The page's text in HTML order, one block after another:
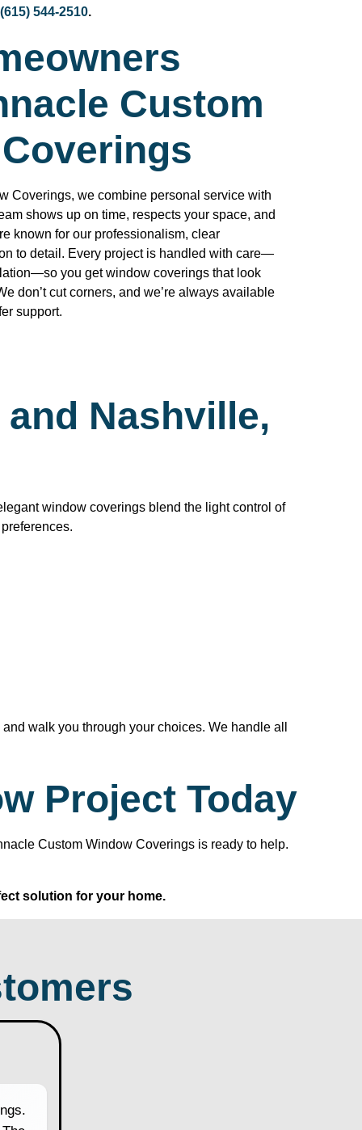
(615) 544-2510.
Custom
Coverings, we combine personal service with
shows up on time, respects your space, and
known for our professionalism, clear
to detail. Every project is handled with care—
you get window coverings that look
don’t cut corners, and we’re always available
support.
Nashville,
window coverings blend the light control of
walk you through your choices. We handle all
Project Today
Custom Window Coverings is ready to help.
solution for your home.